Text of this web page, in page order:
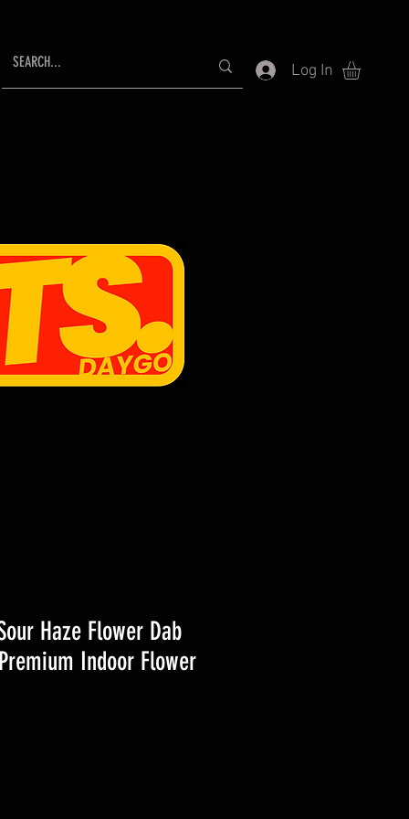
Log In
Haze Flower Dab
Indoor Flower